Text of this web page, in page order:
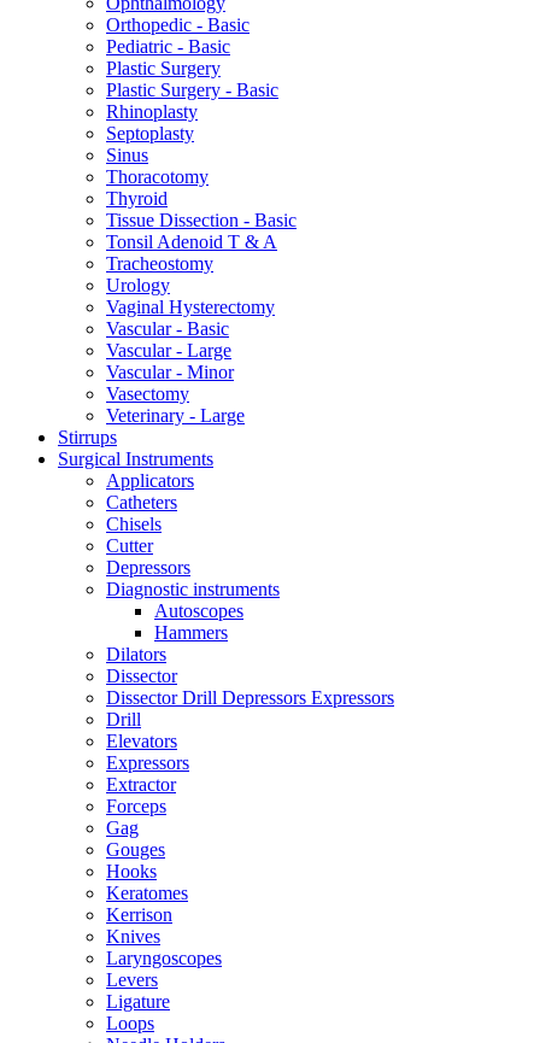
Orthopedic - Basic
Pediatric - Basic
Plastic Surgery
Plastic Surgery - Basic
Rhinoplasty
Septoplasty
Sinus
Thoracotomy
Thyroid
Tissue Dissection - Basic
Tonsil Adenoid T & A
Tracheostomy
Urology
Vaginal Hysterectomy
Vascular - Basic
Vascular - Large
Vascular - Minor
Vasectomy
Veterinary - Large
Stirrups
Surgical Instruments
Applicators
Catheters
Chisels
Cutter
Depressors
Diagnostic instruments
Autoscopes
Hammers
Dilators
Dissector
Dissector Drill Depressors Expressors
Drill
Elevators
Expressors
Extractor
Forceps
Gag
Gouges
Hooks
Keratomes
Kerrison
Knives
Laryngoscopes
Levers
Ligature
Loops